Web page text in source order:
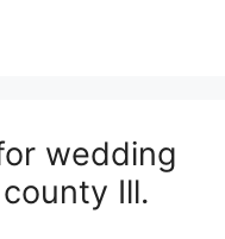
wedding
Ill.